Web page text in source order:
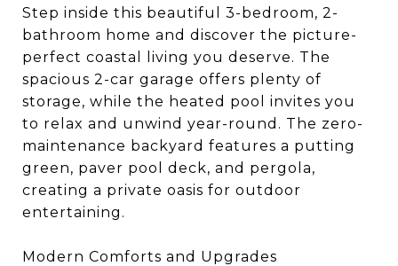
Step inside this beautiful 3-bedroom, 2-
bathroom home and discover the picture-
perfect coastal living you deserve. The
spacious 2-car garage offers plenty of
storage, while the heated pool invites you
to relax and unwind year-round. The zero-
maintenance backyard features a putting
green, paver pool deck, and pergola,
creating a private oasis for outdoor
entertaining.
Modern Comforts and Upgrades